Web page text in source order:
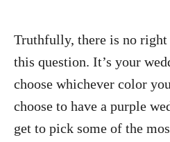
Truthfully, there is no right
this question. It’s your
choose whichever color
choose to have a purple
get to pick some of the